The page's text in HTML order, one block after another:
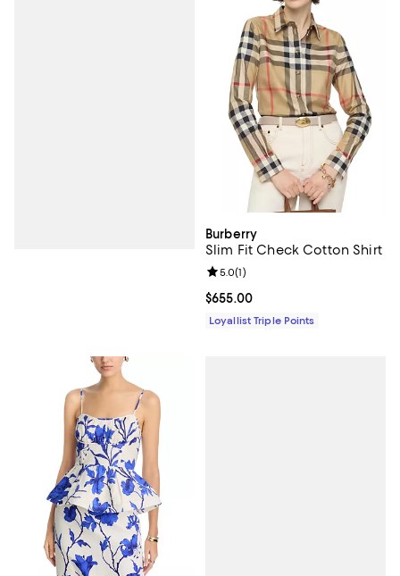
Burberry
Slim Fit Check Cotton Shirt
Current price $655.00; ;
$655.00
Review rating: 5.0 out of 5; 1
5.0(1)
Loyallist Triple Points